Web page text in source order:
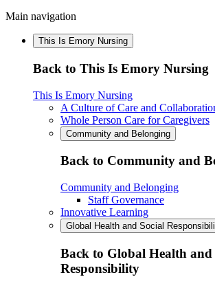
Main navigation
This Is Emory Nursing
Back to This Is Emory Nursing
This Is Emory Nursing
A Culture of Care and
Whole Person Care for Caregivers
Community and Belonging
Back to Community and
Community and Belonging
Staff Governance
Innovative Learning
Global Health and Social
Back to Global Health and
Responsibility